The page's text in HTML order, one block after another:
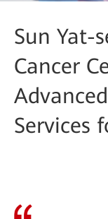
Sun Yat-
Cancer
Services